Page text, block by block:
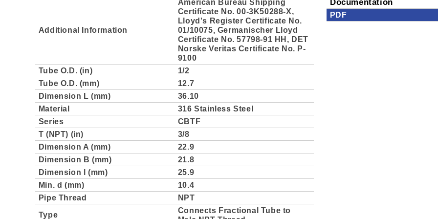
Additional Information
American Bureau Shipping
Certificate No. 00-3K50288-X,
Lloyd's Register Certificate No.
01/10075, Germanischer Lloyd
Certificate No. 57798-91 HH, DET
Norske Veritas Certificate No. P-
9100
Tube O.D. (in)
1/2
Tube O.D. (mm)
12.7
Dimension L (mm)
36.10
Material
316 Stainless Steel
Series
CBTF
T (NPT) (in)
3/8
Dimension A (mm)
22.9
Dimension B (mm)
21.8
Dimension l (mm)
25.9
Min. d (mm)
10.4
Pipe Thread
NPT
Type
Connects Fractional Tube to
Documentation
PDF